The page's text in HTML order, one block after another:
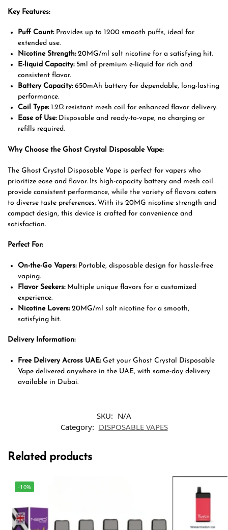
Key Features:
Puff Count:Provides up to 1200 smooth puffs, ideal for
extended use.
Nicotine Strength:20MG/ml salt nicotine for a satisfying hit.
E-liquid Capacity:5ml of premium e-liquid for rich and
consistent flavor.
Battery Capacity:650mAh battery for dependable, long-lasting
performance.
Coil Type:1.2Ω resistant mesh coil for enhanced flavor delivery.
Ease of Use:Disposable and ready-to-vape, no charging or
refills required.
Why Choose the Ghost Crystal Disposable Vape:
The Ghost Crystal Disposable Vape is perfect for vapers who
prioritize ease and flavor. Its high-capacity battery and mesh coil
provide consistent performance, while the variety of flavors caters
to diverse taste preferences. With its 20MG nicotine strength and
compact design, this device is crafted for convenience and
satisfaction.
Perfect For:
On-the-Go Vapers:Portable, disposable design for hassle-free
vaping.
Flavor Seekers:Multiple unique flavors for a customized
experience.
Nicotine Lovers:20MG/ml salt nicotine for a smooth,
satisfying hit.
Delivery Information:
Free Delivery Across UAE:Get your Ghost Crystal Disposable
Vape delivered anywhere in the UAE, with same-day delivery
available in Dubai.
SKU: N/A
Category: DISPOSABLE VAPES
Related products
-10%